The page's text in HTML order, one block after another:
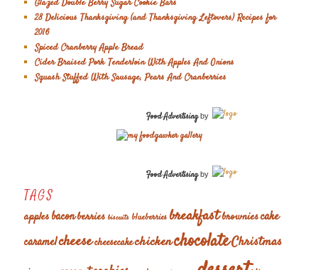
28 Delicious Thanksgiving (and Thanksgiving Leftovers) Recipes for
2016
Spiced Cranberry Apple Bread
Cider Braised Pork Tenderloin With Apples And Onions
Squash Stuffed With Sausage, Pears And Cranberries
Food Advertisingby
Food Advertisingby
TAGS
applesbaconberries biscuits blueberries breakfastbrowniescake
caramelcheesecheesecakechickenchocolateChristmas